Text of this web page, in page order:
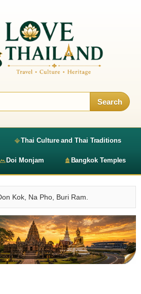
Search
Thai Culture and Thai Traditions
Doi Monjam Bangkok Temples
Kok, Na Pho, Buri Ram.